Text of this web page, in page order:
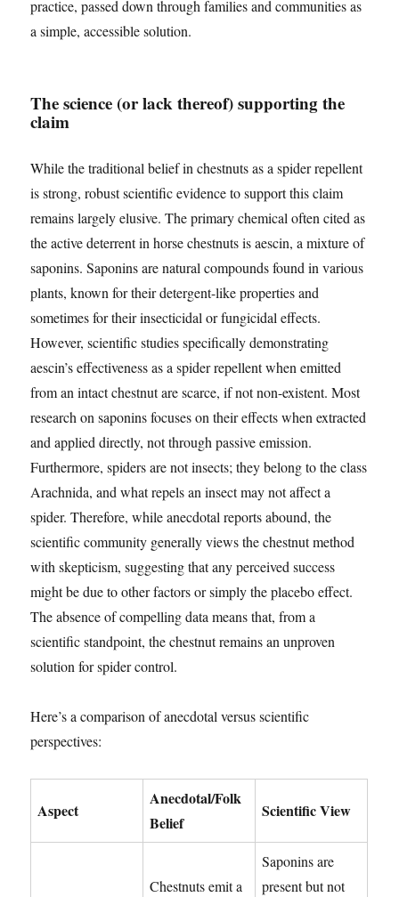
practice, passed down through families and communities as
a simple, accessible solution.
The science (or lack thereof) supporting the
claim
While the traditional belief in chestnuts as a spider repellent
is strong, robust scientific evidence to support this claim
remains largely elusive. The primary chemical often cited as
the active deterrent in horse chestnuts is aescin, a mixture of
saponins. Saponins are natural compounds found in various
plants, known for their detergent-like properties and
sometimes for their insecticidal or fungicidal effects.
However, scientific studies specifically demonstrating
aescin’s effectiveness as a spider repellent when emitted
from an intact chestnut are scarce, if not non-existent. Most
research on saponins focuses on their effects when extracted
and applied directly, not through passive emission.
Furthermore, spiders are not insects; they belong to the class
Arachnida, and what repels an insect may not affect a
spider. Therefore, while anecdotal reports abound, the
scientific community generally views the chestnut method
with skepticism, suggesting that any perceived success
might be due to other factors or simply the placebo effect.
The absence of compelling data means that, from a
scientific standpoint, the chestnut remains an unproven
solution for spider control.
Here’s a comparison of anecdotal versus scientific
perspectives:
Aspect
Anecdotal/Folk
Belief
Scientific View
Chestnuts emit a
Saponins are
present but not